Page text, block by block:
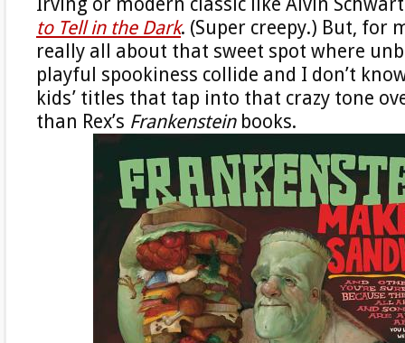
Irving or modern classic like Alvin
to Tell in the Dark. (Super creepy.) But, for
really all about that sweet spot where
playful spookiness collide and I don’t
kids’ titles that tap into that crazy tone
than Rex’s Frankensteinbooks.